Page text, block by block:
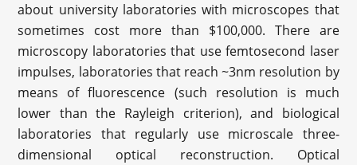
about university laboratories with microscopes that
sometimes cost more than $100,000. There are
microscopy laboratories that use femtosecond laser
impulses, laboratories that reach ~3nm resolution by
means of fluorescence (such resolution is much
lower than the Rayleigh criterion), and biological
laboratories that regularly use microscale three-
dimensional optical reconstruction. Optical